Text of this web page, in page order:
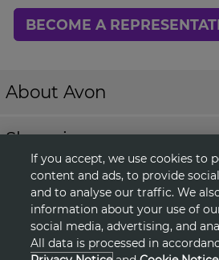
BECOME A
About Avon
Shopping
Connect with Us
If you accept, we use cookies to
content and ads, to provide
and to analyse our traffic. We
information about your use of
social media, advertising, and
All data is processed in